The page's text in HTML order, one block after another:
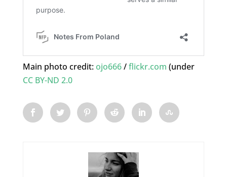
Main photo credit: ojo666/flickr.com (under
CC BY-ND 2.0